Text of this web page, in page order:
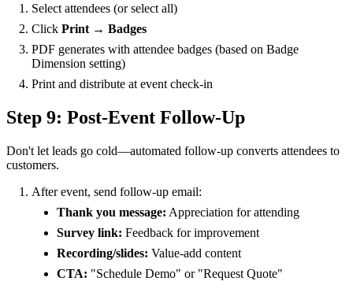
Select attendees (or select all)
Click Print → Badges
PDF generates with attendee badges (based on Badge
Dimension setting)
Print and distribute at event check-in
Step 9: Post-Event Follow-Up
Don't let leads go cold—automated follow-up converts attendees to
customers.
After event, send follow-up email:
Thank you message: Appreciation for attending
Survey link: Feedback for improvement
Recording/slides: Value-add content
CTA: "Schedule Demo" or "Request Quote"